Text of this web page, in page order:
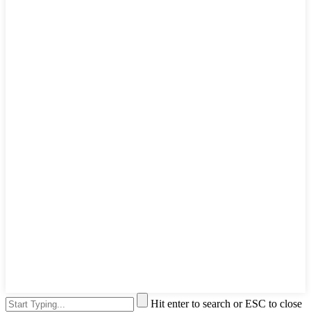
Hit enter to search or ESC to close